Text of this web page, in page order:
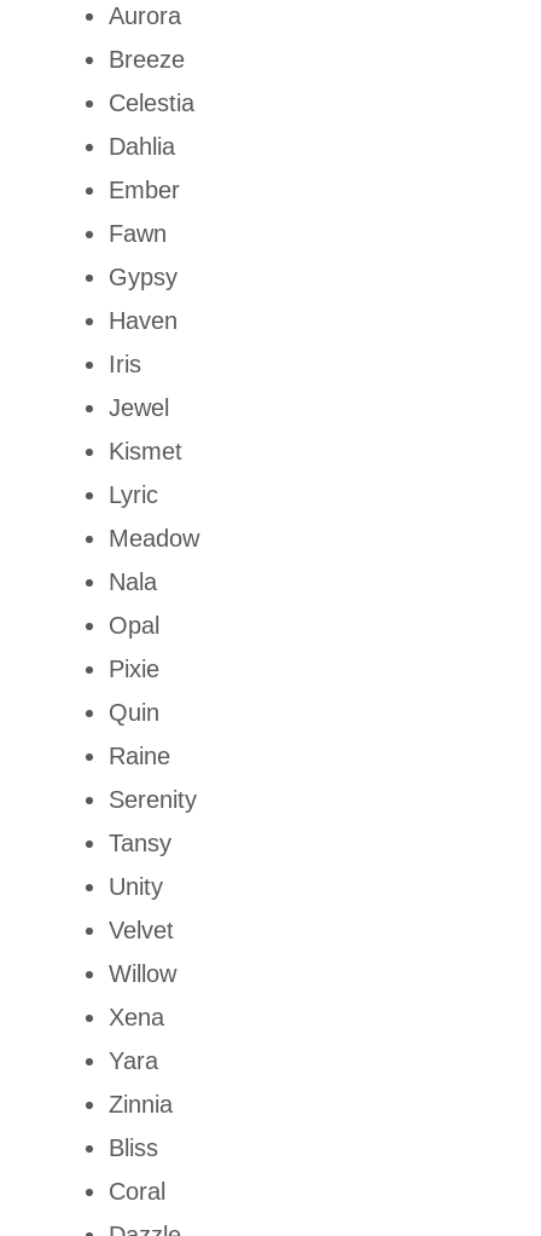
Aurora
Breeze
Celestia
Dahlia
Ember
Fawn
Gypsy
Haven
Iris
Jewel
Kismet
Lyric
Meadow
Nala
Opal
Pixie
Quin
Raine
Serenity
Tansy
Unity
Velvet
Willow
Xena
Yara
Zinnia
Bliss
Coral